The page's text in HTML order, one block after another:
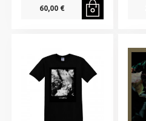
60,00 €